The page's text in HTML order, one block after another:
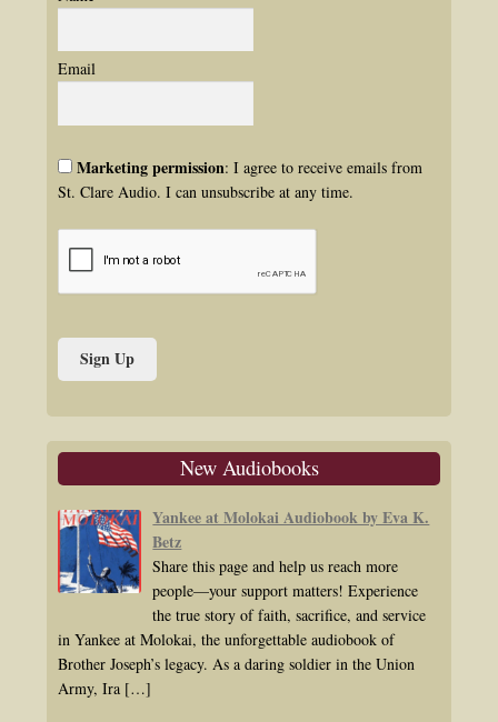
Email
Marketing permission: I agree to receive emails from
St. Clare Audio. I can unsubscribe at any time.
New Audiobooks
Yankee at Molokai Audiobook by Eva K.
Betz
Share this page and help us reach more
people—your support matters! Experience
the true story of faith, sacrifice, and service
in Yankee at Molokai, the unforgettable audiobook of
Brother Joseph’s legacy. As a daring soldier in the Union
Army, Ira […]